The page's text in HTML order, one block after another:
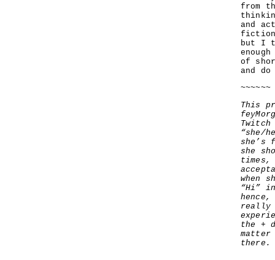
from
and
but I
of
and
~~~~~~
This
“she/
she’s
she
times,
when
“Hi”
really
the +
matter
there.